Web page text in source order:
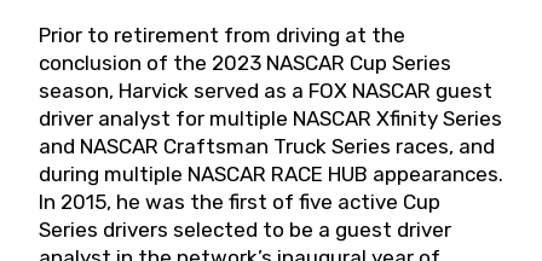
Prior to retirement from driving at the
conclusion of the 2023 NASCAR Cup Series
season, Harvick served as a FOX NASCAR guest
driver analyst for multiple NASCAR Xfinity Series
and NASCAR Craftsman Truck Series races, and
during multiple NASCAR RACE HUB appearances.
In 2015, he was the first of five active Cup
Series drivers selected to be a guest driver